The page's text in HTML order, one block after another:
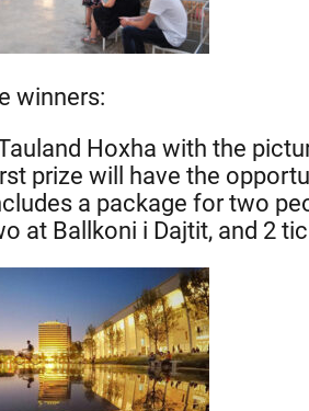
winners:
Hoxha with the
prize will have the
a package for two
at Ballkoni i Dajtit, and 2